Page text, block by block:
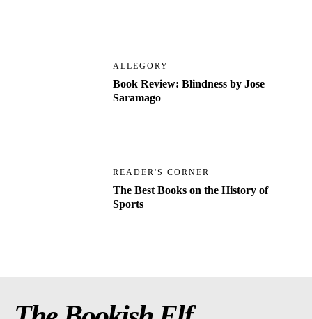
ALLEGORY
Book Review: Blindness by Jose
Saramago
READER'S CORNER
The Best Books on the History of
Sports